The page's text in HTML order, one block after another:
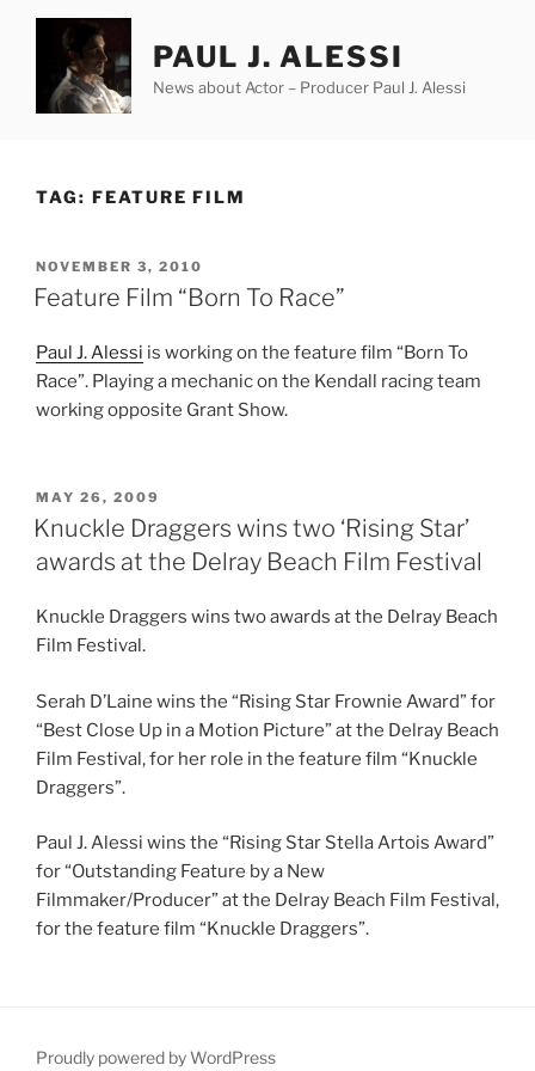
content
PAUL J. ALESSI
News about Actor – Producer Paul J. Alessi
TAG: FEATURE FILM
POSTED
ON
NOVEMBER 3, 2010
Feature Film “Born To Race”
Paul J. Alessi is working on the feature film “Born To
Race”. Playing a mechanic on the Kendall racing team
working opposite Grant Show.
POSTED
ON
MAY 26, 2009
Knuckle Draggers wins two ‘Rising Star’
awards at the Delray Beach Film Festival
Knuckle Draggers wins two awards at the Delray Beach
Film Festival.
Serah D’Laine wins the “Rising Star Frownie Award” for
“Best Close Up in a Motion Picture” at the Delray Beach
Film Festival, for her role in the feature film “Knuckle
Draggers”.
Paul J. Alessi wins the “Rising Star Stella Artois Award”
for “Outstanding Feature by a New
Filmmaker/Producer” at the Delray Beach Film Festival,
for the feature film “Knuckle Draggers”.
Proudly powered by WordPress